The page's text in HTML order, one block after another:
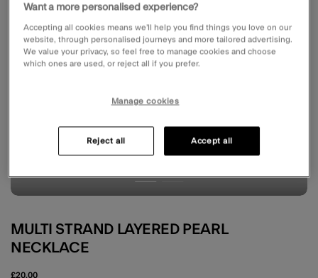
MULTI STRAND LAYERED PEARL
NECKLACE
£20.00
Want a more personalised experience?
Accepting all cookies means we’ll help you find things you love on our
website, through personalised journeys and more tailored advertising.
We value your privacy, so feel free to manage cookies and choose
which ones are used, or reject all if you prefer.
Manage cookies
Reject all Accept all